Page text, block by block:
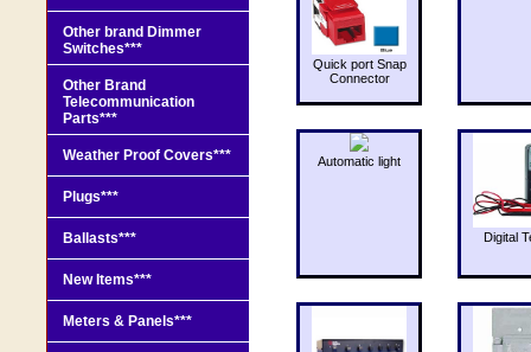
Quick port Snap
Connector
Automatic light
Digital
Other brand Dimmer
Switches***
Other Brand
Telecommunication
Parts***
Weather Proof Covers***
Plugs***
Ballasts***
New Items***
Meters & Panels***